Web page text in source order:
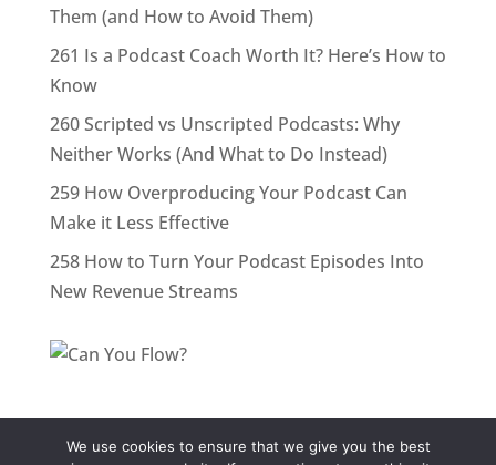
Them (and How to Avoid Them)
261 Is a Podcast Coach Worth It? Here’s How to
Know
260 Scripted vs Unscripted Podcasts: Why
Neither Works (And What to Do Instead)
259 How Overproducing Your Podcast Can
Make it Less Effective
258 How to Turn Your Podcast Episodes Into
New Revenue Streams
We use cookies to ensure that we give you the best